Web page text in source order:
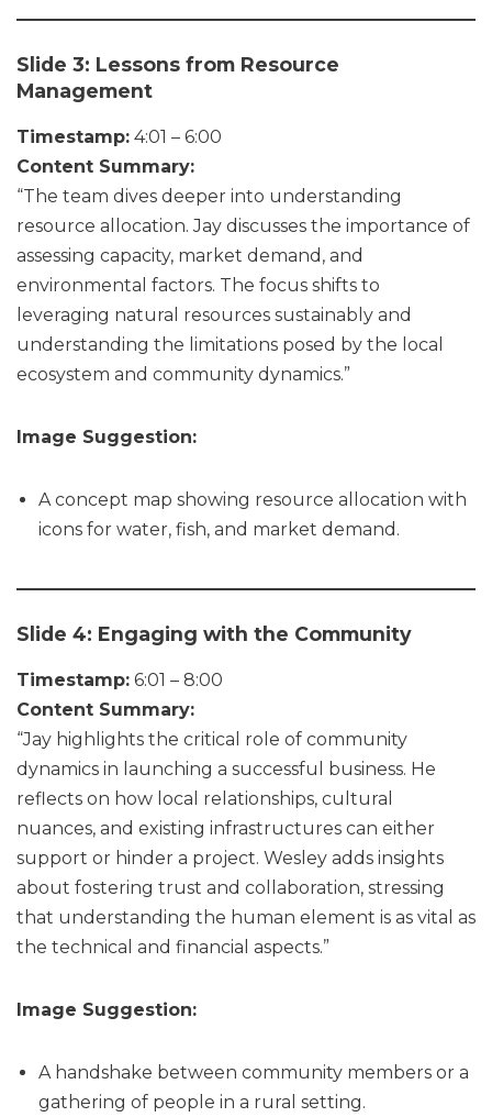
Slide 3: Lessons from Resource
Management
Timestamp: 4:01 – 6:00
Content Summary:
“The team dives deeper into understanding
resource allocation. Jay discusses the importance of
assessing capacity, market demand, and
environmental factors. The focus shifts to
leveraging natural resources sustainably and
understanding the limitations posed by the local
ecosystem and community dynamics.”
Image Suggestion:
A concept map showing resource allocation with
icons for water, fish, and market demand.
Slide 4: Engaging with the Community
Timestamp: 6:01 – 8:00
Content Summary:
“Jay highlights the critical role of community
dynamics in launching a successful business. He
reflects on how local relationships, cultural
nuances, and existing infrastructures can either
support or hinder a project. Wesley adds insights
about fostering trust and collaboration, stressing
that understanding the human element is as vital as
the technical and financial aspects.”
Image Suggestion:
A handshake between community members or a
gathering of people in a rural setting.